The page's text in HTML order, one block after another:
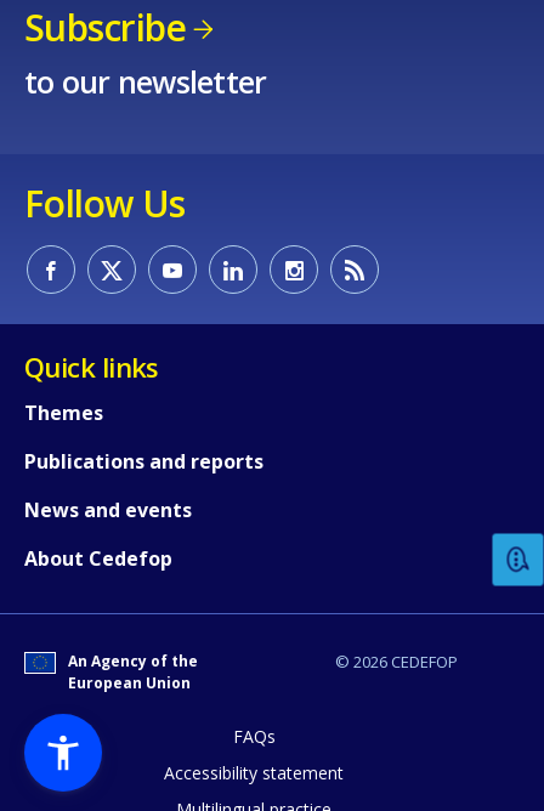
Subscribe
to our newsletter
Follow Us
Quick links
Themes
Publications and reports
News and events
About Cedefop
© 2026 CEDEFOP
An Agency of the
European Union
FAQs
Accessibility statement
How would you rate the content on
Any additional comments or